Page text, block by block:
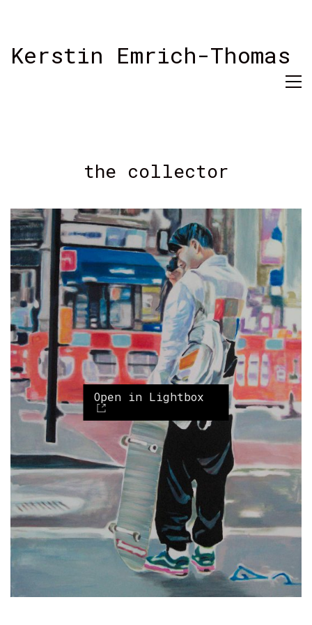
Kerstin Emrich-Thomas
the collector
Open in Lightbox